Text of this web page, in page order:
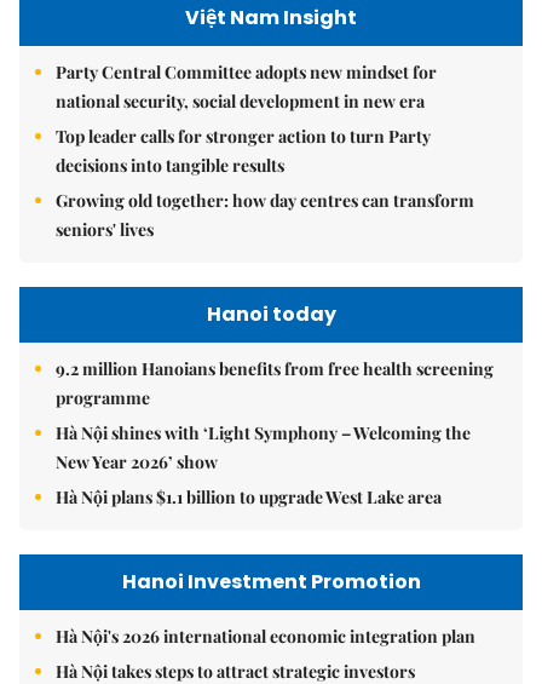
Việt Nam Insight
Party Central Committee adopts new mindset for
national security, social development in new era
Top leader calls for stronger action to turn Party
decisions into tangible results
Growing old together: how day centres can transform
seniors' lives
Hanoi today
9.2 million Hanoians benefits from free health screening
programme
Hà Nội shines with ‘Light Symphony – Welcoming the
New Year 2026’ show
Hà Nội plans $1.1 billion to upgrade West Lake area
Hanoi Investment Promotion
Hà Nội's 2026 international economic integration plan
Hà Nội takes steps to attract strategic investors